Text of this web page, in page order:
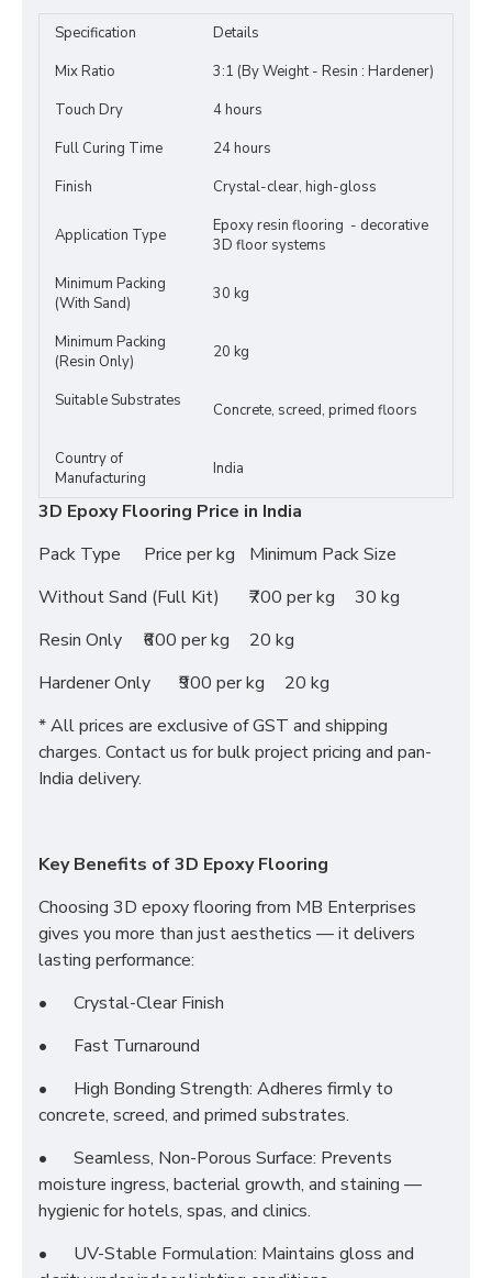
Specification
Details
Mix Ratio
3:1 (By Weight - Resin : Hardener)
Touch Dry
4 hours
Full Curing Time
24 hours
Finish
Crystal-clear, high-gloss
Application Type
Epoxy resin flooring - decorative
3D floor systems
Minimum Packing
(With Sand)
30 kg
Minimum Packing
(Resin Only)
20 kg
Suitable Substrates Concrete, screed, primed floors
Country of
Manufacturing
India
3D Epoxy Flooring Price in India
Pack Type
Price per kg
Minimum Pack Size
Without Sand (Full Kit)
₹700 per kg
30 kg
Resin Only
₹600 per kg
20 kg
Hardener Only
₹900 per kg
20 kg
* All prices are exclusive of GST and shipping
charges. Contact us for bulk project pricing and pan-
India delivery.
Key Benefits of 3D Epoxy Flooring
Choosing 3D epoxy flooring from MB Enterprises
gives you more than just aesthetics — it delivers
lasting performance:
•
Crystal-Clear Finish
•
Fast Turnaround
•
High Bonding Strength: Adheres firmly to
concrete, screed, and primed substrates.
•
Seamless, Non-Porous Surface: Prevents
moisture ingress, bacterial growth, and staining —
hygienic for hotels, spas, and clinics.
•
UV-Stable Formulation: Maintains gloss and